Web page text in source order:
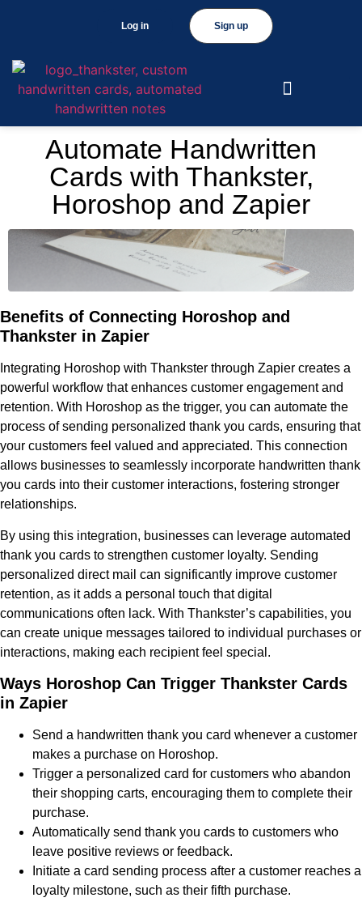
Sign up
Log in
Automate Handwritten
Cards with Thankster,
Horoshop and Zapier
Benefits of Connecting Horoshop and
Thankster in Zapier
Integrating Horoshop with Thankster through Zapier creates a
powerful workflow that enhances customer engagement and
retention. With Horoshop as the trigger, you can automate the
process of sending personalized thank you cards, ensuring that
your customers feel valued and appreciated. This connection
allows businesses to seamlessly incorporate handwritten thank
you cards into their customer interactions, fostering stronger
relationships.
By using this integration, businesses can leverage automated
thank you cards to strengthen customer loyalty. Sending
personalized direct mail can significantly improve customer
retention, as it adds a personal touch that digital
communications often lack. With Thankster’s capabilities, you
can create unique messages tailored to individual purchases or
interactions, making each recipient feel special.
Ways Horoshop Can Trigger Thankster Cards
in Zapier
Send a handwritten thank you card whenever a customer
makes a purchase on Horoshop.
Trigger a personalized card for customers who abandon
their shopping carts, encouraging them to complete their
purchase.
Automatically send thank you cards to customers who
leave positive reviews or feedback.
Initiate a card sending process after a customer reaches a
loyalty milestone, such as their fifth purchase.